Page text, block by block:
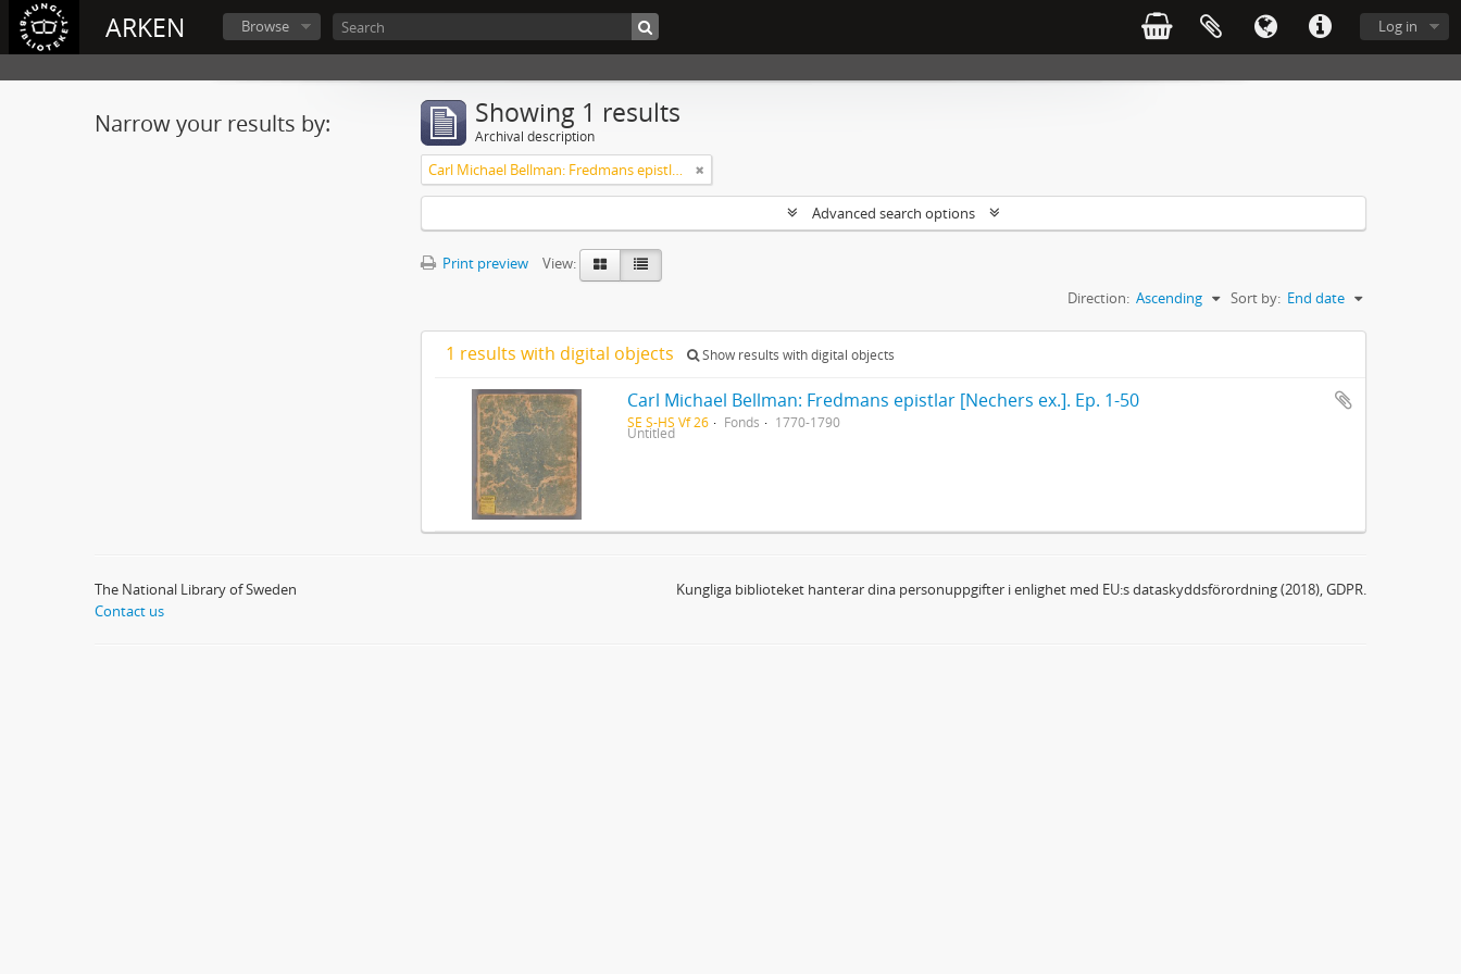
ARKEN Log in
Browse
Narrow your results by: Showing 1 results
Archival description
Carl Michael Bellman: Fredmans epistlar [Nechers ex.]. Ep. 1-50
Advanced search options
Print preview
View:
Sort by: End date
Direction: Ascending
1 results with digital objects Show results with digital objects
Carl Michael Bellman: Fredmans epistlar [Nechers ex.]. Ep. 1-50
SE S-HS Vf 26 Fonds 1770-1790
Untitled
The National Library of Sweden
Contact us
Kungliga biblioteket hanterar dina personuppgifter i enlighet med EU:s dataskyddsförordning (2018), GDPR.